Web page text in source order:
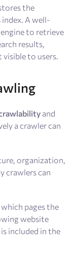
the
A well-
to retrieve
results,
to users.
and
a crawler can
organization,
crawlers can
pages the
website
included in the